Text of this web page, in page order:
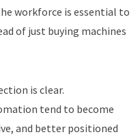
workforce is essential to
of just buying machines
is clear.
tend to become
and better positioned